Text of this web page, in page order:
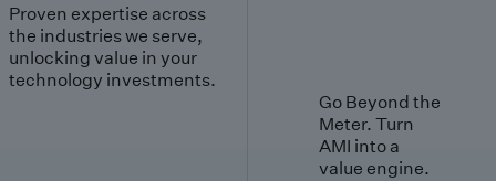
Proven expertise across
the industries we serve,
unlocking value in your
technology investments.
Go Beyond the
Meter. Turn
AMI into a
value engine.